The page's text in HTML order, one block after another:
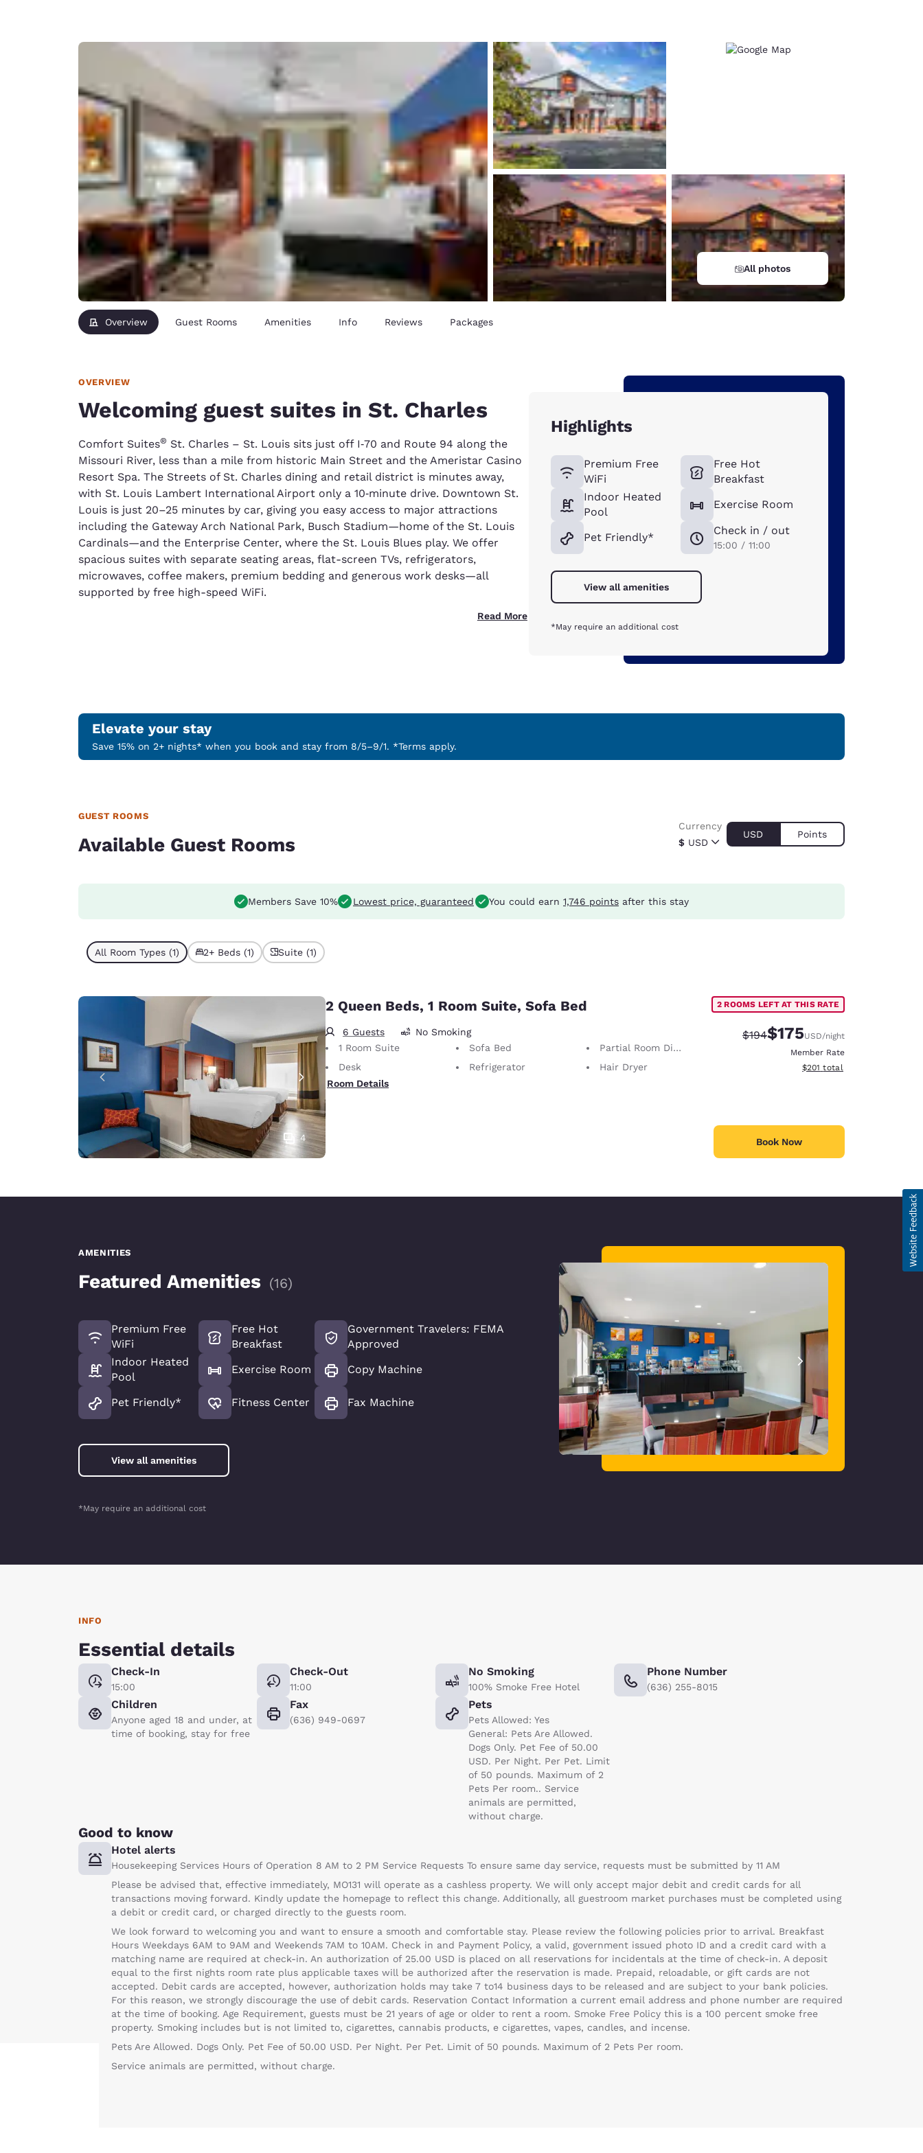
Deutschland
Deutsch
Germany
English
España
Español
Spain
English Français
France
English
Ireland Italy
United Kingdom
English
Asia-Pac
Australia
English
New Zealand
English
All photos
Overview Guest Rooms Amenities Info Reviews Packages
OVERVIEW
Welcoming guest suites in St. Charles
Comfort Suites® St. Charles – St. Louis sits just off I‑70 and Route 94 along the
Missouri River, less than a mile from historic Main Street and the Ameristar Casino
Resort Spa. The Streets of St. Charles dining and retail district is minutes away,
with St. Louis Lambert International Airport only a 10‑minute drive. Downtown St.
Louis is just 20–25 minutes by car, giving you easy access to major attractions
including the Gateway Arch National Park, Busch Stadium—home of the St. Louis
Cardinals—and the Enterprise Center, where the St. Louis Blues play. We offer
spacious suites with separate seating areas, flat-screen TVs, refrigerators,
microwaves, coffee makers, premium bedding and generous work desks—all
supported by free high-speed WiFi.
Read More
Highlights
Premium Free
WiFi
Indoor Heated
Pool
Pet Friendly*
Free Hot
Breakfast
Exercise Room
Check in / out
15:00 / 11:00
View all amenities
*May require an additional cost
Elevate your stay
Save 15% on 2+ nights* when you book and stay from 8/5–9/1. *Terms apply.
GUEST ROOMS
Available Guest Rooms $ USD
Currency
USD Points
Members Save 10% Lowest price, guaranteed You could earn 1,746 points after this stay
All Room Types (1) 2+ Beds (1) Suite (1)
4
2 Queen Beds, 1 Room Suite, Sofa Bed
6 Guests
No Smoking
1 Room Suite
Sofa Bed
Partial Room Divider
Desk
Refrigerator
Hair Dryer
Room Details
2 ROOMS LEFT AT THIS RATE
Strikethrough Rate:
$194Discounted rate:
$175USD/night
Member Rate
View estimated total details
$201 total
Book Now
AMENITIES
Featured Amenities (16)
Premium Free
WiFi
Indoor Heated
Pool
Pet Friendly*
Free Hot
Breakfast
Exercise Room
Fitness Center
Government Travelers: FEMA
Approved
Copy Machine
Fax Machine
View all amenities
*May require an additional cost
INFO
Essential details
Check-In
15:00
Check-Out
11:00
No Smoking
100% Smoke Free Hotel
Phone Number
(636) 255-8015
Children
Anyone aged 18 and under, at
time of booking, stay for free
Fax
(636) 949-0697
Pets
Pets Allowed: Yes
General: Pets Are Allowed.
Dogs Only. Pet Fee of 50.00
USD. Per Night. Per Pet. Limit
of 50 pounds. Maximum of 2
Pets Per room.. Service
animals are permitted,
without charge.
Good to know
Hotel alerts
Housekeeping Services Hours of Operation 8 AM to 2 PM Service Requests To ensure same day service, requests must be submitted by 11 AM
Please be advised that, effective immediately, MO131 will operate as a cashless property. We will only accept major debit and credit cards for all
transactions moving forward. Kindly update the homepage to reflect this change. Additionally, all guestroom market purchases must be completed using
a debit or credit card, or charged directly to the guests room.
We look forward to welcoming you and want to ensure a smooth and comfortable stay. Please review the following policies prior to arrival. Breakfast
Hours Weekdays 6AM to 9AM and Weekends 7AM to 10AM. Check in and Payment Policy, a valid, government issued photo ID and a credit card with a
matching name are required at check-in. An authorization of 25.00 USD is placed on all reservations for incidentals at the time of check-in. A deposit
equal to the first nights room rate plus applicable taxes will be authorized after the reservation is made. Prepaid, reloadable, or gift cards are not
accepted. Debit cards are accepted, however, authorization holds may take 7 to14 business days to be released and are subject to your bank policies.
For this reason, we strongly discourage the use of debit cards. Reservation Contact Information a current email address and phone number are required
at the time of booking. Age Requirement, guests must be 21 years of age or older to rent a room. Smoke Free Policy this is a 100 percent smoke free
property. Smoking includes but is not limited to, cigarettes, cannabis products, e cigarettes, vapes, candles, and incense.
Pets Are Allowed. Dogs Only. Pet Fee of 50.00 USD. Per Night. Per Pet. Limit of 50 pounds. Maximum of 2 Pets Per room.
Service animals are permitted, without charge.